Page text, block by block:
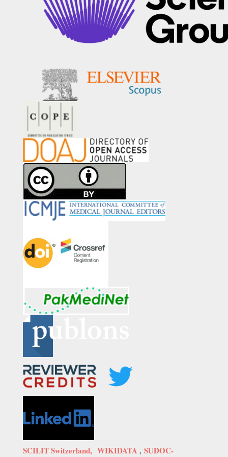
SCILIT Switzerland, WIKIDATA , SUDOC-